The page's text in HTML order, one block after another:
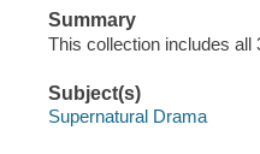
Summary
This collection includes all
Subject(s)
Supernatural Drama